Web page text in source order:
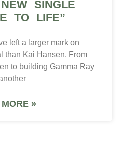
SINGLE
TO LIFE”
left a larger mark on
than Kai Hansen. From
to building Gamma Ray
»